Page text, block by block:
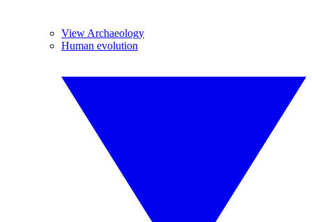
View Archaeology
Human evolution